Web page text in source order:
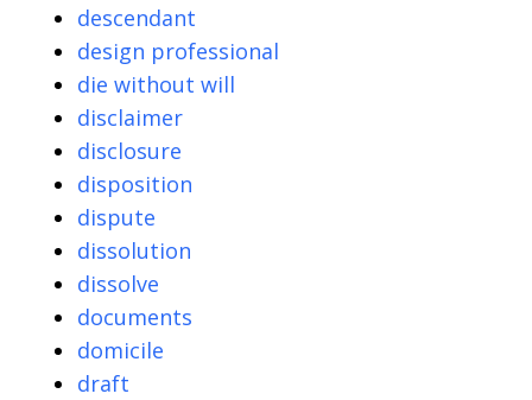
descendant
design professional
die without will
disclaimer
disclosure
disposition
dispute
dissolution
dissolve
documents
domicile
draft